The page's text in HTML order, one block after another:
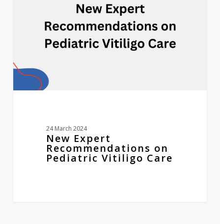
24 March 2024
New Expert
Recommendations on
Pediatric Vitiligo Care